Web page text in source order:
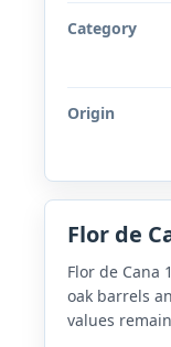
Category
Origin
Flor de
Flor de Cana
oak barrels
values